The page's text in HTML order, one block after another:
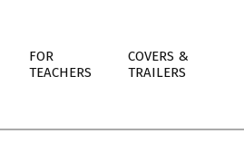
FOR
TEACHERS
COVERS &
TRAILERS